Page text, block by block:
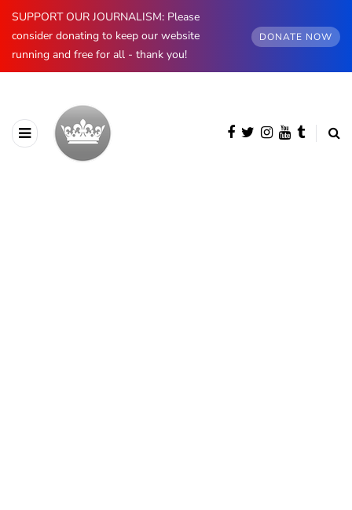
SUPPORT OUR JOURNALISM: Please
consider donating to keep our website
running and free for all - thank you!
DONATE NOW